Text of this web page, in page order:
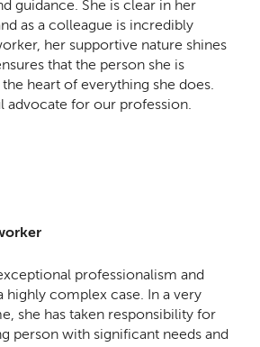
guidance. She is clear in her
as a colleague is incredibly
her supportive nature shines
that the person she is
heart of everything she does.
advocate for our profession.
professionalism and
highly complex case. In a very
she has taken responsibility for
person with significant needs and